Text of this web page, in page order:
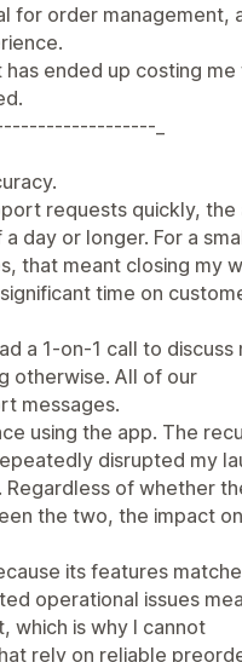
for order management,
ended up costing me
_
requests quickly, the
day or longer. For a
that meant closing my
time on
a 1-on-1 call to discuss
otherwise. All of our
messages.
using the app. The
disrupted my
of whether
the two, the impact
its features
operational issues
which is why I cannot
rely on reliable